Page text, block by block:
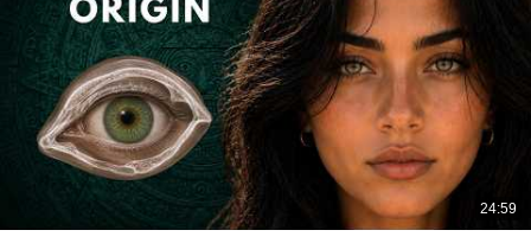
24:59